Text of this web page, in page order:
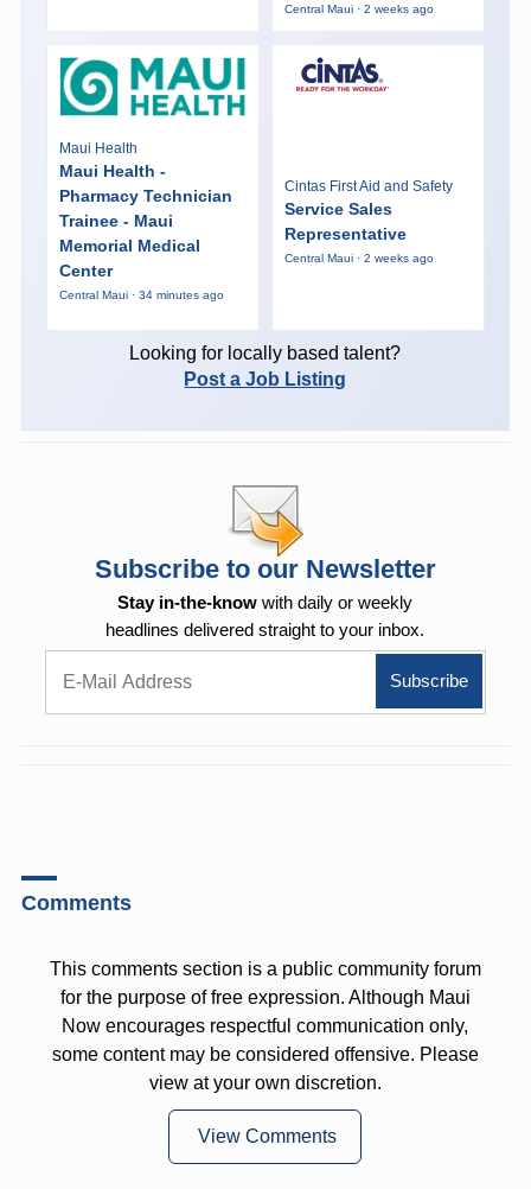
Central Maui · 2 weeks ago
Maui Health
Maui Health -
Pharmacy Technician
Trainee - Maui
Memorial Medical
Center
Central Maui · 34 minutes ago
Cintas First Aid and Safety
Service Sales
Representative
Central Maui · 2 weeks ago
Looking for locally based talent?
Post a Job Listing
Subscribe to our Newsletter
Stay in-the-know with daily or weekly
headlines delivered straight to your inbox.
Comments
This comments section is a public community forum
for the purpose of free expression. Although Maui
Now encourages respectful communication only,
some content may be considered offensive. Please
view at your own discretion.
View Comments